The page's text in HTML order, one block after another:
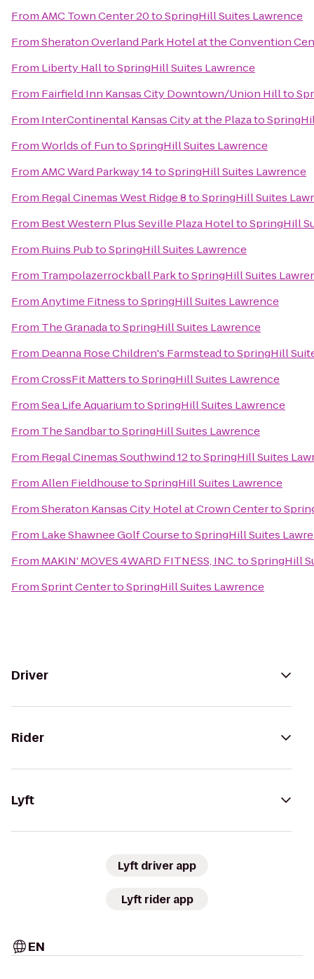
FromAMC Town Center 20toSpringHill Suites Lawrence
FromSheraton Overland Park Hotel at the Convention
From Liberty HalltoSpringHill Suites Lawrence
From Fairfield Inn Kansas City Downtown/Union Hillto
From InterContinental Kansas City at the Plazato
FromWorlds of FuntoSpringHill Suites Lawrence
FromAMC Ward Parkway 14toSpringHill Suites Lawrence
From Regal Cinemas West Ridge 8toSpringHill Suites
From Best Western Plus Seville Plaza HoteltoSpringHill
From Ruins PubtoSpringHill Suites Lawrence
From Trampolazerrockball ParktoSpringHill Suites
FromAnytime FitnesstoSpringHill Suites Lawrence
From The GranadatoSpringHill Suites Lawrence
From Deanna Rose Children's FarmsteadtoSpringHill
FromCrossFit MatterstoSpringHill Suites Lawrence
FromSea Life AquariumtoSpringHill Suites Lawrence
From The SandbartoSpringHill Suites Lawrence
From Regal Cinemas Southwind 12toSpringHill Suites
FromAllen FieldhousetoSpringHill Suites Lawrence
FromSheraton Kansas City Hotel at Crown Centerto
From Lake Shawnee Golf CoursetoSpringHill Suites
From MAKIN' MOVES 4WARD FITNESS, INC.toSpringHill
FromSprint CentertoSpringHill Suites Lawrence
Driver
Rider
Lyft
Lyft driver app
Lyft rider app
EN